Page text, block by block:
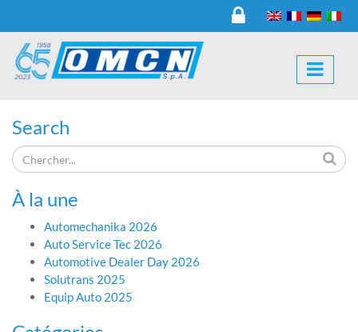
Search
À la une
Automechanika 2026
Auto Service Tec 2026
Automotive Dealer Day 2026
Solutrans 2025
Equip Auto 2025